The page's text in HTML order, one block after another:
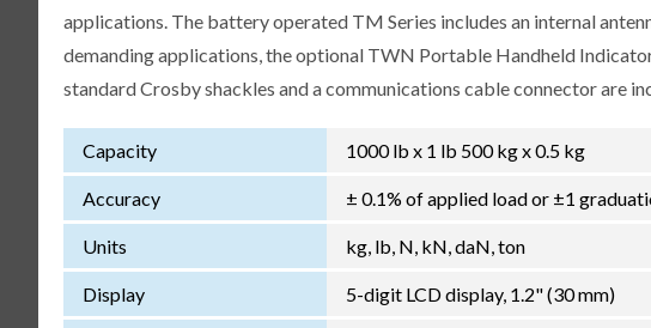
applications. The battery operated TM Series includes an internal
demanding applications, the optional TWN Portable Handheld
standard Crosby shackles and a communications cable connector are
Capacity 1000 lb x 1 lb 500 kg x 0.5 kg
Accuracy ± 0.1% of applied load or ±1
Units kg, lb, N, kN, daN, ton
Display 5-digit LCD display, 1.2" (30 mm)